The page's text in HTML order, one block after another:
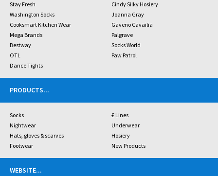
Stay Fresh
Cindy Silky Hosiery
Washington Socks
Joanna Gray
Cooksmart Kitchen Wear
Gaveno Cavailia
Mega Brands
Palgrave
Bestway
Socks World
OTL
Paw Patrol
Dance Tights
PRODUCTS...
Socks
£ Lines
Nightwear
Underwear
Hats, gloves & scarves
Hosiery
Footwear
New Products
WEBSITE...